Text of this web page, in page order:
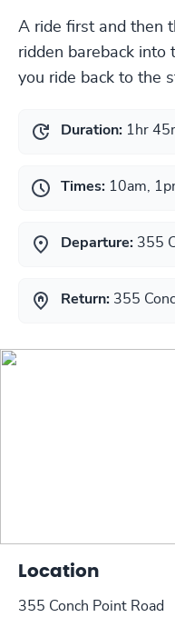
A ride first and then
ridden bareback into
you ride back to the
Duration: 1hr
Times: 10am,
Departure: 355
Return: 355
Location
355 Conch Point Road